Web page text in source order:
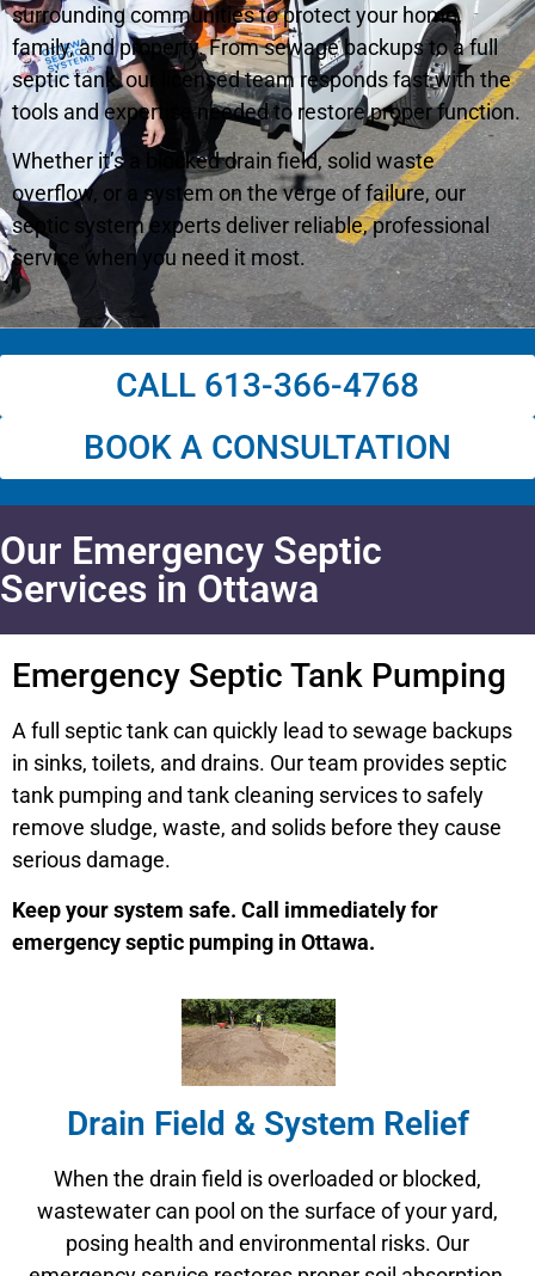
surrounding communities to protect your home,
family, and property. From sewage backups to a full
septic tank, our licensed team responds fast with the
tools and expertise needed to restore proper function.
Whether it’s a blocked drain field, solid waste
overflow, or a system on the verge of failure, our
septic system experts deliver reliable, professional
service when you need it most.
CALL 613-366-4768
BOOK A CONSULTATION
Our Emergency Septic
Services in Ottawa
Emergency Septic Tank Pumping
A full septic tank can quickly lead to sewage backups
in sinks, toilets, and drains. Our team provides septic
tank pumping and tank cleaning services to safely
remove sludge, waste, and solids before they cause
serious damage.
Keep your system safe. Call immediately for
emergency septic pumping in Ottawa.
Drain Field & System Relief
When the drain field is overloaded or blocked,
wastewater can pool on the surface of your yard,
posing health and environmental risks. Our